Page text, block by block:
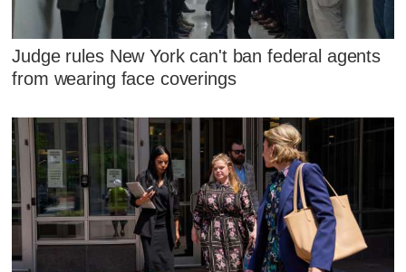
Judge rules New York can't ban federal agents
from wearing face coverings